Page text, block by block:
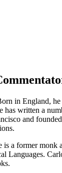
in England, he
has written a
and
a former monk
Languages.